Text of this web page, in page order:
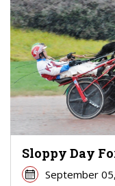
Sloppy Day
September